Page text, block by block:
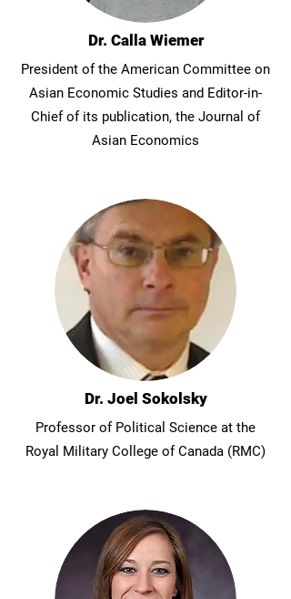
Dr. Calla Wiemer
President of the American Committee on
Asian Economic Studies and Editor-in-
Chief of its publication, the Journal of
Asian Economics
Dr. Joel Sokolsky
Professor of Political Science at the
Royal Military College of Canada (RMC)